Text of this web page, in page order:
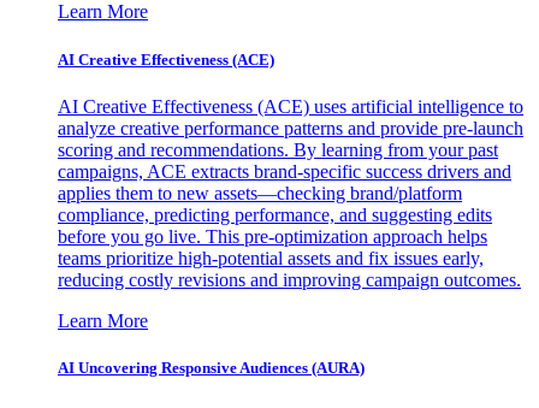
Learn More
AI Creative Effectiveness (ACE)
AI Creative Effectiveness (ACE) uses artificial intelligence to
analyze creative performance patterns and provide pre-launch
scoring and recommendations. By learning from your past
campaigns, ACE extracts brand-specific success drivers and
applies them to new assets—checking brand/platform
compliance, predicting performance, and suggesting edits
before you go live. This pre-optimization approach helps
teams prioritize high-potential assets and fix issues early,
reducing costly revisions and improving campaign outcomes.
Learn More
AI Uncovering Responsive Audiences (AURA)